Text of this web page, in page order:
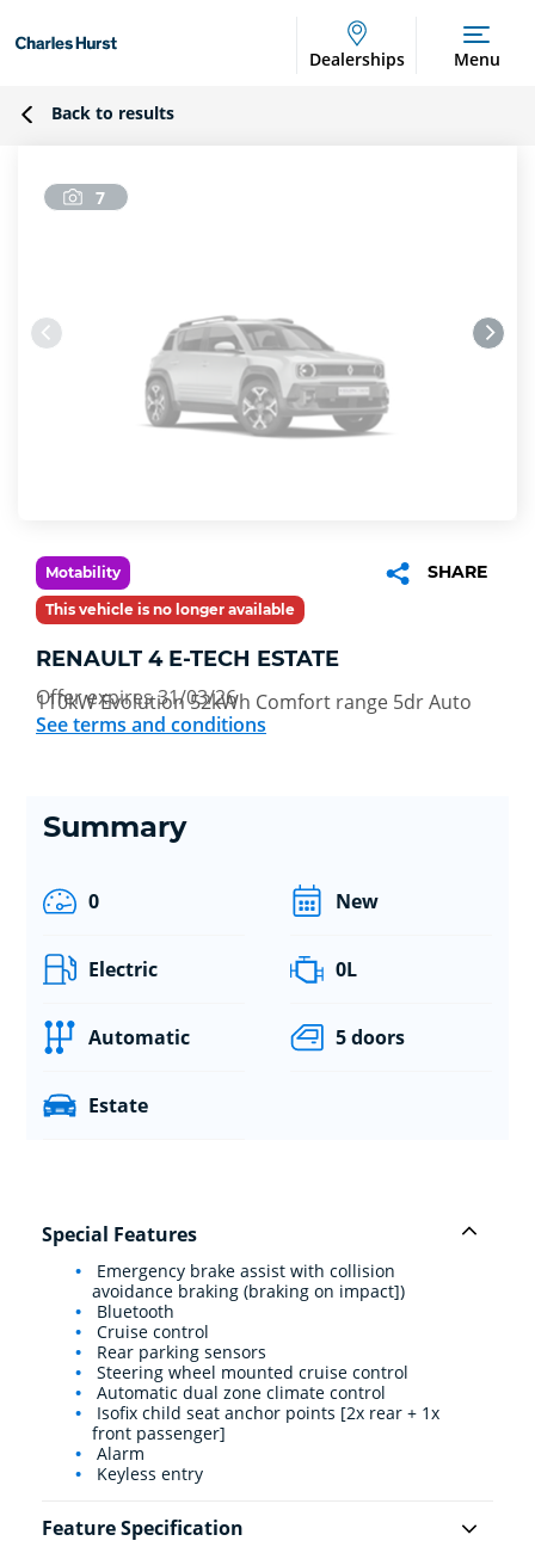
Dealerships Menu
Back to results
7
Motability
This vehicle is no longer available
SHARE
RENAULT 4 E-TECH ESTATE
110kW Evolution 52kWh Comfort range 5dr Auto
Offer expires 31/03/26
See terms and conditions
Summary
0 New
Electric 0L
Automatic 5 doors
Estate
Special Features
Emergency brake assist with collision
avoidance braking (braking on impact])
Bluetooth
Cruise control
Rear parking sensors
Steering wheel mounted cruise control
Automatic dual zone climate control
Isofix child seat anchor points [2x rear + 1x
front passenger]
Alarm
Keyless entry
Feature Specification